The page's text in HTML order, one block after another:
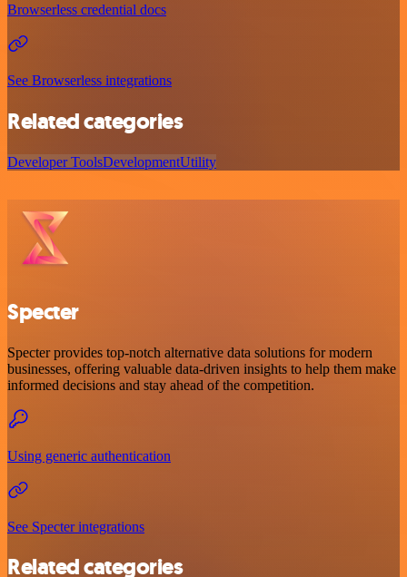
Browserless credential docs
See Browserless integrations
Related categories
Developer ToolsDevelopmentUtility
Specter
Specter provides top-notch alternative data solutions for modern
businesses, offering valuable data-driven insights to help them make
informed decisions and stay ahead of the competition.
Using generic authentication
See Specter integrations
Related categories